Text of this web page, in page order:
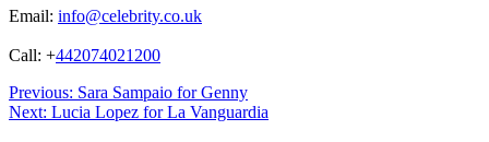
Email: info@celebrity.co.uk
Call: +442074021200
Post
navigation
Previous: Sara Sampaio for Genny
Next: Lucia Lopez for La Vanguardia